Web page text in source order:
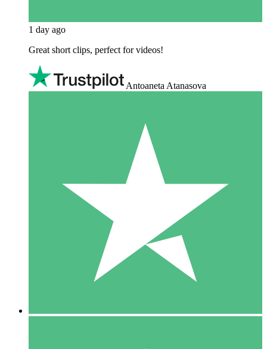
1 day ago
Great short clips, perfect for videos!
Antoaneta Atanasova